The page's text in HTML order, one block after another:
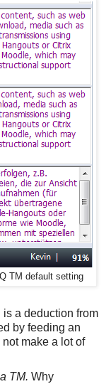
TM default setting
is a deduction from
by feeding an
make a lot of
TM. Why